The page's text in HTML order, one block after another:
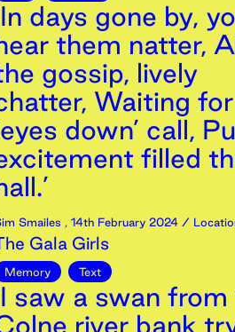
days gone by,
them natter,
gossip, lively
Waiting
down’ call,
filled
Smailes , 14th February 2024 /
Gala Girls
Memory Text
saw a swan
river bank